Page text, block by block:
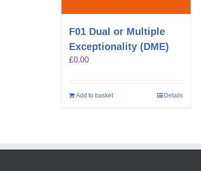
F01 Dual or Multiple
Exceptionality (DME)
£0.00
Add to basket Details